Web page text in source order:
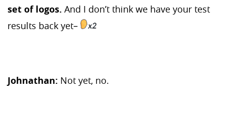
set of logos. And I don’t think we have your test
results back yet–
Johnathan: Not yet, no.